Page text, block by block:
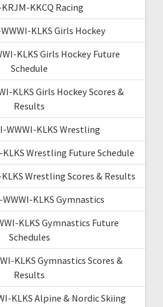
KKCQ Racing
KLKS Girls Hockey
KLKS Girls Hockey Future
Schedule
KLKS Girls Hockey Scores &
Results
WWWI-KLKS Wrestling
Wrestling Future Schedule
Wrestling Scores & Results
KLKS Gymnastics
KLKS Gymnastics Future
Schedules
KLKS Gymnastics Scores &
Results
KLKS Alpine & Nordic Skiing